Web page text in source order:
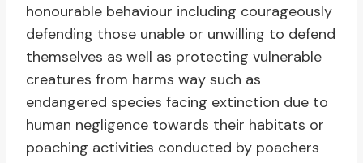
honourable behaviour including courageously
defending those unable or unwilling to defend
themselves as well as protecting vulnerable
creatures from harms way such as
endangered species facing extinction due to
human negligence towards their habitats or
poaching activities conducted by poachers